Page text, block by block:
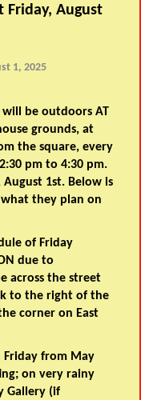
Friday, August
1, 2025
will be outdoorsAT
grounds, at
the square, every
pm to 4:30 pm.
1st. Below is
they plan on
of Friday
due to
across the street
to the right of the
corner on East
from May
on very rainy
Gallery (if